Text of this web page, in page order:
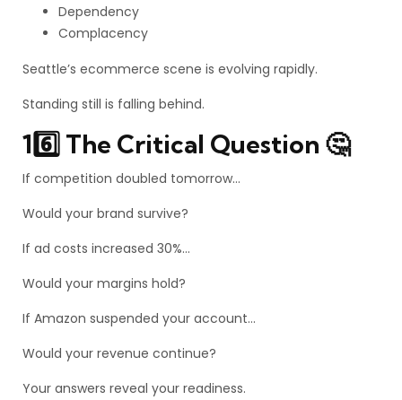
Dependency
Complacency
Seattle’s ecommerce scene is evolving rapidly.
Standing still is falling behind.
16️⃣ The Critical Question 🤔
If competition doubled tomorrow…
Would your brand survive?
If ad costs increased 30%…
Would your margins hold?
If Amazon suspended your account…
Would your revenue continue?
Your answers reveal your readiness.